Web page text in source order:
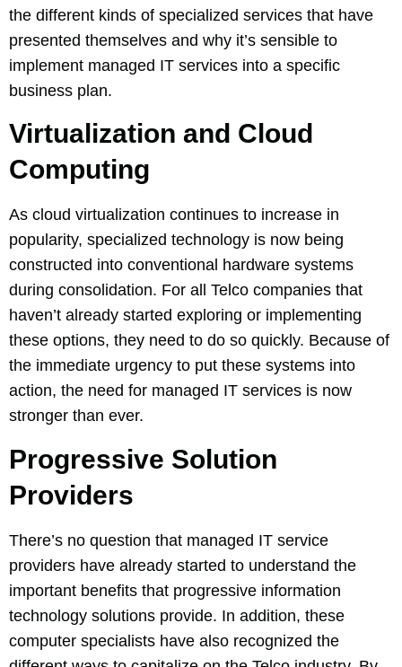
the different kinds of specialized services that have
presented themselves and why it’s sensible to
implement managed IT services into a specific
business plan.
Virtualization and Cloud
Computing
As cloud virtualization continues to increase in
popularity, specialized technology is now being
constructed into conventional hardware systems
during consolidation. For all Telco companies that
haven’t already started exploring or implementing
these options, they need to do so quickly. Because of
the immediate urgency to put these systems into
action, the need for managed IT services is now
stronger than ever.
Progressive Solution
Providers
There’s no question that managed IT service
providers have already started to understand the
important benefits that progressive information
technology solutions provide. In addition, these
computer specialists have also recognized the